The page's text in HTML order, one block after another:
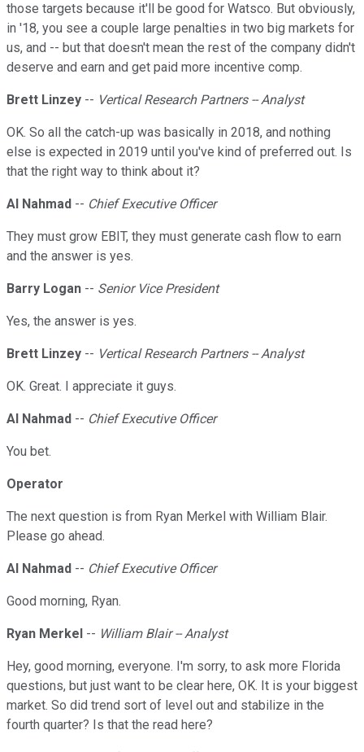
those targets because it'll be good for Watsco. But obviously,
in '18, you see a couple large penalties in two big markets for
us, and -- but that doesn't mean the rest of the company didn't
deserve and earn and get paid more incentive comp.
Brett Linzey -- Vertical Research Partners -- Analyst
OK. So all the catch-up was basically in 2018, and nothing
else is expected in 2019 until you've kind of preferred out. Is
that the right way to think about it?
Al Nahmad -- Chief Executive Officer
They must grow EBIT, they must generate cash flow to earn
and the answer is yes.
Barry Logan -- Senior Vice President
Yes, the answer is yes.
Brett Linzey -- Vertical Research Partners -- Analyst
OK. Great. I appreciate it guys.
Al Nahmad -- Chief Executive Officer
You bet.
Operator
The next question is from Ryan Merkel with William Blair.
Please go ahead.
Al Nahmad -- Chief Executive Officer
Good morning, Ryan.
Ryan Merkel -- William Blair -- Analyst
Hey, good morning, everyone. I'm sorry, to ask more Florida
questions, but just want to be clear here, OK. It is your biggest
market. So did trend sort of level out and stabilize in the
fourth quarter? Is that the read here?